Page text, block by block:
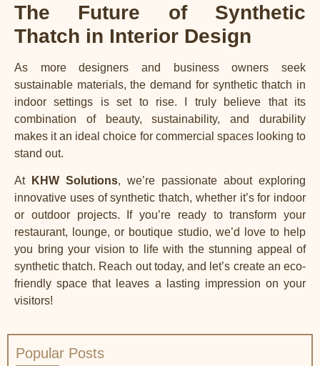
The Future of Synthetic
Thatch in Interior Design
As more designers and business owners seek
sustainable materials, the demand for synthetic thatch in
indoor settings is set to rise. I truly believe that its
combination of beauty, sustainability, and durability
makes it an ideal choice for commercial spaces looking to
stand out.
At KHW Solutions, we’re passionate about exploring
innovative uses of synthetic thatch, whether it’s for indoor
or outdoor projects. If you’re ready to transform your
restaurant, lounge, or boutique studio, we’d love to help
you bring your vision to life with the stunning appeal of
synthetic thatch. Reach out today, and let’s create an eco-
friendly space that leaves a lasting impression on your
visitors!
Popular Posts